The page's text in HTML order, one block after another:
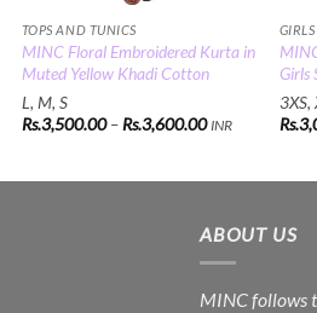
TOPS AND TUNICS
MINC Floral Embroidered Kurta in
Muted Yellow Khadi Cotton
L, M, S
Rs.3,500.00 – Rs.3,600.00Price
INR
GIRLS
Girls
3XS,
Rs.
ABOUT US
MINC follows